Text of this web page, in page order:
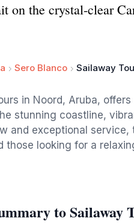
on the crystal-clear
Sero Blanco Sailaway
in Noord, Aruba,
stunning coastline,
and exceptional
those looking for a
to Sailaway